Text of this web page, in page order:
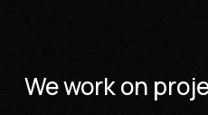
We work on